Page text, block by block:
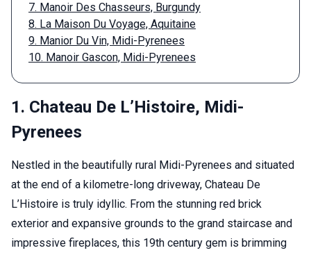
7. Manoir Des Chasseurs, Burgundy
8. La Maison Du Voyage, Aquitaine
9. Manior Du Vin, Midi-Pyrenees
10. Manoir Gascon, Midi-Pyrenees
1. Chateau De L’Histoire, Midi-
Pyrenees
Nestled in the beautifully rural Midi-Pyrenees and situated
at the end of a kilometre-long driveway, Chateau De
L’Histoire is truly idyllic. From the stunning red brick
exterior and expansive grounds to the grand staircase and
impressive fireplaces, this 19th century gem is brimming